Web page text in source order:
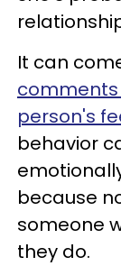
It can
person's
behavior
because
someone
they do.